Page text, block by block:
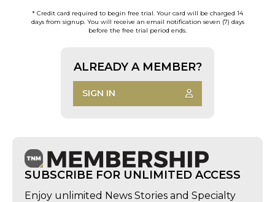
* Credit card required to begin free trial. Your card will be charged 14
days from signup. You will receive an email notification seven (7) days
before the free trial period ends.
ALREADY A MEMBER?
SIGN IN
SUBSCRIBE FOR UNLIMITED ACCESS
Enjoy unlimited News Stories and Specialty